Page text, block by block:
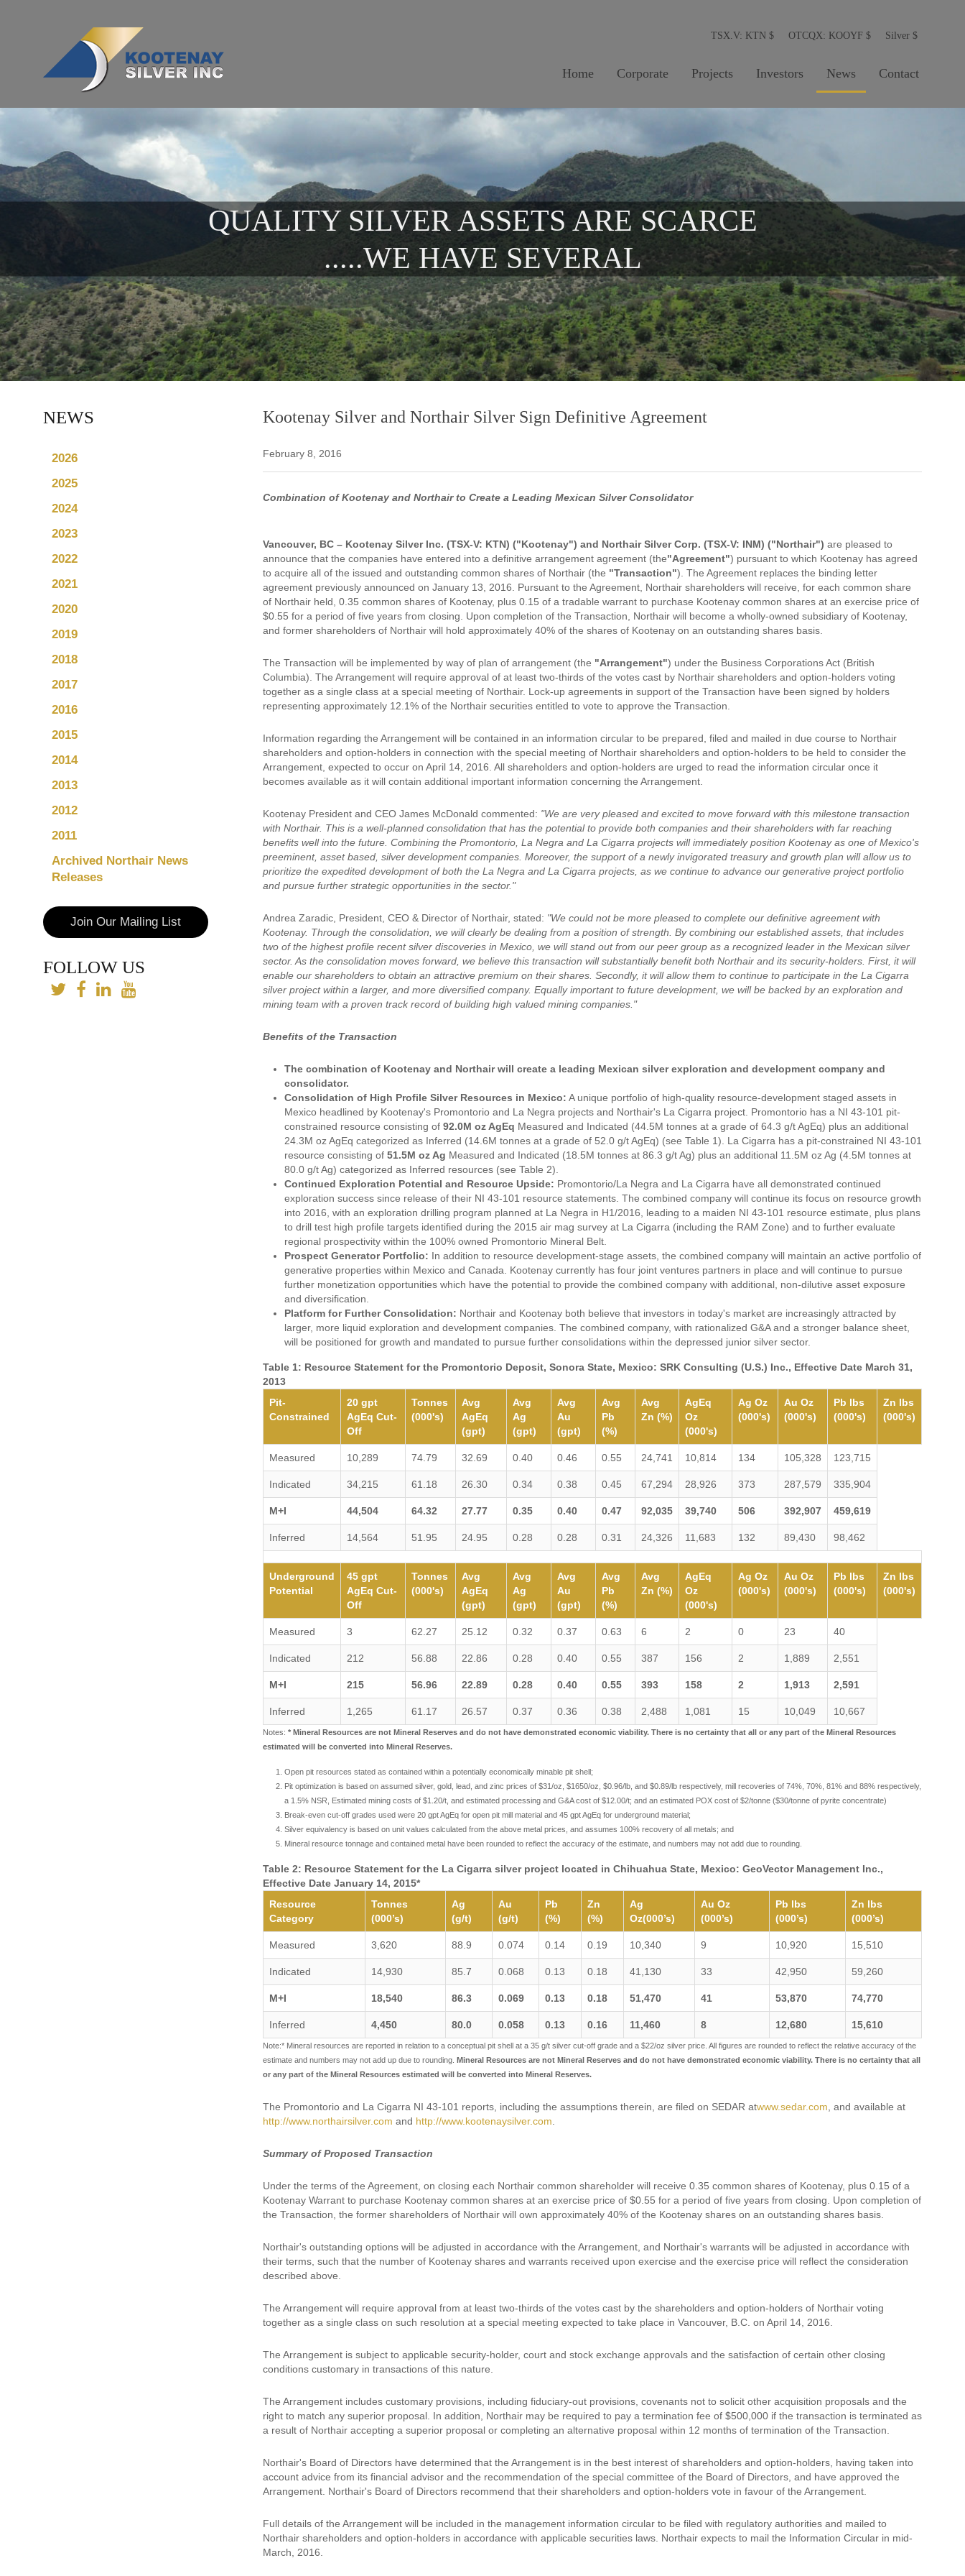
Home Corporate Projects Investors News Contact
TSX.V: KTN $ OTCQX: KOOYF $ Silver $
QUALITY SILVER ASSETS ARE SCARCE
.....WE HAVE SEVERAL
Kootenay Silver and Northair Silver Sign Definitive Agreement
February 8, 2016
Combination of Kootenay and Northair to Create a Leading Mexican Silver Consolidator
Vancouver, BC – Kootenay Silver Inc. (TSX-V: KTN) ("Kootenay") and Northair Silver Corp. (TSX-V: INM) ("Northair") are pleased to
announce that the companies have entered into a definitive arrangement agreement (the"Agreement") pursuant to which Kootenay has agreed
to acquire all of the issued and outstanding common shares of Northair (the "Transaction"). The Agreement replaces the binding letter
agreement previously announced on January 13, 2016. Pursuant to the Agreement, Northair shareholders will receive, for each common share
of Northair held, 0.35 common shares of Kootenay, plus 0.15 of a tradable warrant to purchase Kootenay common shares at an exercise price of
$0.55 for a period of five years from closing. Upon completion of the Transaction, Northair will become a wholly-owned subsidiary of Kootenay,
and former shareholders of Northair will hold approximately 40% of the shares of Kootenay on an outstanding shares basis.
The Transaction will be implemented by way of plan of arrangement (the "Arrangement") under the Business Corporations Act (British
Columbia). The Arrangement will require approval of at least two-thirds of the votes cast by Northair shareholders and option-holders voting
together as a single class at a special meeting of Northair. Lock-up agreements in support of the Transaction have been signed by holders
representing approximately 12.1% of the Northair securities entitled to vote to approve the Transaction.
Information regarding the Arrangement will be contained in an information circular to be prepared, filed and mailed in due course to Northair
shareholders and option-holders in connection with the special meeting of Northair shareholders and option-holders to be held to consider the
Arrangement, expected to occur on April 14, 2016. All shareholders and option-holders are urged to read the information circular once it
becomes available as it will contain additional important information concerning the Arrangement.
Kootenay President and CEO James McDonald commented: "We are very pleased and excited to move forward with this milestone transaction
with Northair. This is a well-planned consolidation that has the potential to provide both companies and their shareholders with far reaching
benefits well into the future. Combining the Promontorio, La Negra and La Cigarra projects will immediately position Kootenay as one of Mexico's
preeminent, asset based, silver development companies. Moreover, the support of a newly invigorated treasury and growth plan will allow us to
prioritize the expedited development of both the La Negra and La Cigarra projects, as we continue to advance our generative project portfolio
and pursue further strategic opportunities in the sector."
Andrea Zaradic, President, CEO & Director of Northair, stated: "We could not be more pleased to complete our definitive agreement with
Kootenay. Through the consolidation, we will clearly be dealing from a position of strength. By combining our established assets, that includes
two of the highest profile recent silver discoveries in Mexico, we will stand out from our peer group as a recognized leader in the Mexican silver
sector. As the consolidation moves forward, we believe this transaction will substantially benefit both Northair and its security-holders. First, it will
enable our shareholders to obtain an attractive premium on their shares. Secondly, it will allow them to continue to participate in the La Cigarra
silver project within a larger, and more diversified company. Equally important to future development, we will be backed by an exploration and
mining team with a proven track record of building high valued mining companies."
Benefits of the Transaction
The combination of Kootenay and Northair will create a leading Mexican silver exploration and development company and
consolidator.
Consolidation of High Profile Silver Resources in Mexico: A unique portfolio of high-quality resource-development staged assets in
Mexico headlined by Kootenay's Promontorio and La Negra projects and Northair's La Cigarra project. Promontorio has a NI 43-101 pit-
constrained resource consisting of 92.0M oz AgEq Measured and Indicated (44.5M tonnes at a grade of 64.3 g/t AgEq) plus an additional
24.3M oz AgEq categorized as Inferred (14.6M tonnes at a grade of 52.0 g/t AgEq) (see Table 1). La Cigarra has a pit-constrained NI 43-101
resource consisting of 51.5M oz Ag Measured and Indicated (18.5M tonnes at 86.3 g/t Ag) plus an additional 11.5M oz Ag (4.5M tonnes at
80.0 g/t Ag) categorized as Inferred resources (see Table 2).
Continued Exploration Potential and Resource Upside: Promontorio/La Negra and La Cigarra have all demonstrated continued
exploration success since release of their NI 43-101 resource statements. The combined company will continue its focus on resource growth
into 2016, with an exploration drilling program planned at La Negra in H1/2016, leading to a maiden NI 43-101 resource estimate, plus plans
to drill test high profile targets identified during the 2015 air mag survey at La Cigarra (including the RAM Zone) and to further evaluate
regional prospectivity within the 100% owned Promontorio Mineral Belt.
Prospect Generator Portfolio: In addition to resource development-stage assets, the combined company will maintain an active portfolio of
generative properties within Mexico and Canada. Kootenay currently has four joint ventures partners in place and will continue to pursue
further monetization opportunities which have the potential to provide the combined company with additional, non-dilutive asset exposure
and diversification.
Platform for Further Consolidation: Northair and Kootenay both believe that investors in today's market are increasingly attracted by
larger, more liquid exploration and development companies. The combined company, with rationalized G&A and a stronger balance sheet,
will be positioned for growth and mandated to pursue further consolidations within the depressed junior silver sector.
Table 1: Resource Statement for the Promontorio Deposit, Sonora State, Mexico: SRK Consulting (U.S.) Inc., Effective Date March 31,
2013
Pit-
Constrained
20 gpt
AgEq Cut-
Off
Tonnes
(000's)
Avg
AgEq
(gpt)
Avg
Ag
(gpt)
Avg
Au
(gpt)
Avg
Pb
(%)
Avg
Zn (%)
AgEq
Oz
(000's)
Ag Oz
(000's)
Au Oz
(000's)
Pb lbs
(000's)
Zn lbs
(000's)
Measured 10,289 74.79 32.69 0.40 0.46 0.55 24,741 10,814 134 105,328 123,715
Indicated 34,215 61.18 26.30 0.34 0.38 0.45 67,294 28,926 373 287,579 335,904
M+I 44,504 64.32 27.77 0.35 0.40 0.47 92,035 39,740 506 392,907 459,619
Inferred 14,564 51.95 24.95 0.28 0.28 0.31 24,326 11,683 132 89,430 98,462
Underground
Potential
45 gpt
AgEq Cut-
Off
Tonnes
(000's)
Avg
AgEq
(gpt)
Avg
Ag
(gpt)
Avg
Au
(gpt)
Avg
Pb
(%)
Avg
Zn (%)
AgEq
Oz
(000's)
Ag Oz
(000's)
Au Oz
(000's)
Pb lbs
(000's)
Zn lbs
(000's)
Measured 3 62.27 25.12 0.32 0.37 0.63 6 2 0 23 40
Indicated 212 56.88 22.86 0.28 0.40 0.55 387 156 2 1,889 2,551
M+I 215 56.96 22.89 0.28 0.40 0.55 393 158 2 1,913 2,591
Inferred 1,265 61.17 26.57 0.37 0.36 0.38 2,488 1,081 15 10,049 10,667
Notes: * Mineral Resources are not Mineral Reserves and do not have demonstrated economic viability. There is no certainty that all or any part of the Mineral Resources
estimated will be converted into Mineral Reserves.
Open pit resources stated as contained within a potentially economically minable pit shell;
Pit optimization is based on assumed silver, gold, lead, and zinc prices of $31/oz, $1650/oz, $0.96/lb, and $0.89/lb respectively, mill recoveries of 74%, 70%, 81% and 88% respectively,
a 1.5% NSR, Estimated mining costs of $1.20/t, and estimated processing and G&A cost of $12.00/t; and an estimated POX cost of $2/tonne ($30/tonne of pyrite concentrate)
Break-even cut-off grades used were 20 gpt AgEq for open pit mill material and 45 gpt AgEq for underground material;
Silver equivalency is based on unit values calculated from the above metal prices, and assumes 100% recovery of all metals; and
Mineral resource tonnage and contained metal have been rounded to reflect the accuracy of the estimate, and numbers may not add due to rounding.
Table 2: Resource Statement for the La Cigarra silver project located in Chihuahua State, Mexico: GeoVector Management Inc.,
Effective Date January 14, 2015*
Resource
Category
Tonnes
(000’s)
Ag
(g/t)
Au
(g/t)
Pb
(%)
Zn
(%)
Ag
Oz(000’s)
Au Oz
(000’s)
Pb lbs
(000’s)
Zn lbs
(000’s)
Measured 3,620 88.9 0.074 0.14 0.19 10,340 9 10,920 15,510
Indicated 14,930 85.7 0.068 0.13 0.18 41,130 33 42,950 59,260
M+I 18,540 86.3 0.069 0.13 0.18 51,470 41 53,870 74,770
Inferred 4,450 80.0 0.058 0.13 0.16 11,460 8 12,680 15,610
Note:* Mineral resources are reported in relation to a conceptual pit shell at a 35 g/t silver cut-off grade and a $22/oz silver price. All figures are rounded to reflect the relative accuracy of the
estimate and numbers may not add up due to rounding. Mineral Resources are not Mineral Reserves and do not have demonstrated economic viability. There is no certainty that all
or any part of the Mineral Resources estimated will be converted into Mineral Reserves.
The Promontorio and La Cigarra NI 43-101 reports, including the assumptions therein, are filed on SEDAR atwww.sedar.com , and available at
http://www.northairsilver.com and http://www.kootenaysilver.com
Summary of Proposed Transaction
Under the terms of the Agreement, on closing each Northair common shareholder will receive 0.35 common shares of Kootenay, plus 0.15 of a
Kootenay Warrant to purchase Kootenay common shares at an exercise price of $0.55 for a period of five years from closing. Upon completion of
the Transaction, the former shareholders of Northair will own approximately 40% of the Kootenay shares on an outstanding shares basis.
Northair's outstanding options will be adjusted in accordance with the Arrangement, and Northair's warrants will be adjusted in accordance with
their terms, such that the number of Kootenay shares and warrants received upon exercise and the exercise price will reflect the consideration
described above.
The Arrangement will require approval from at least two-thirds of the votes cast by the shareholders and option-holders of Northair voting
together as a single class on such resolution at a special meeting expected to take place in Vancouver, B.C. on April 14, 2016.
The Arrangement is subject to applicable security-holder, court and stock exchange approvals and the satisfaction of certain other closing
conditions customary in transactions of this nature.
The Arrangement includes customary provisions, including fiduciary-out provisions, covenants not to solicit other acquisition proposals and the
right to match any superior proposal. In addition, Northair may be required to pay a termination fee of $500,000 if the transaction is terminated as
a result of Northair accepting a superior proposal or completing an alternative proposal within 12 months of termination of the Transaction.
Northair's Board of Directors have determined that the Arrangement is in the best interest of shareholders and option-holders, having taken into
account advice from its financial advisor and the recommendation of the special committee of the Board of Directors, and have approved the
Arrangement. Northair's Board of Directors recommend that their shareholders and option-holders vote in favour of the Arrangement.
Full details of the Arrangement will be included in the management information circular to be filed with regulatory authorities and mailed to
Northair shareholders and option-holders in accordance with applicable securities laws. Northair expects to mail the Information Circular in mid-
March, 2016.
NEWS
2026
2025
2024
2023
2022
2021
2020
2019
2018
2017
2016
2015
2014
2013
2012
2011
Archived Northair News
Releases
Join Our Mailing List
FOLLOW US